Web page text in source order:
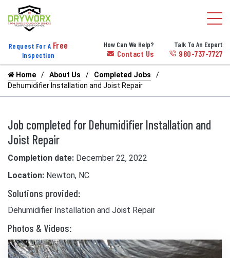
Request For A Free
Inspection
How Can We Help?
Contact Us
Talk To An Expert
980-737-7727
Home About Us
Completed Jobs
Dehumidifier Installation and Joist Repair
Job completed for Dehumidifier Installation and
Joist Repair
Completion date: December 22, 2022
Location: Newton, NC
Solutions provided:
Dehumidifier Installation and Joist Repair
Photos & Videos: